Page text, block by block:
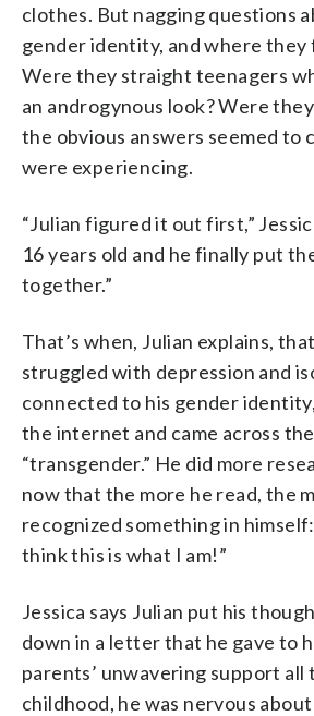
clothes. But nagging questions
gender identity, and where they
Were they straight teenagers
an androgynous look? Were
the obvious answers seemed to
were experiencing.
“Julian figured it out first,”
16 years old and he finally put
together.”
That’s when, Julian explains,
struggled with depression and
connected to his gender
the internet and came across
“transgender.” He did more
now that the more he read, the
recognized something in himself:
think this is what I am!”
Jessica says Julian put his
down in a letter that he gave to
parents’ unwavering support all
childhood, he was nervous